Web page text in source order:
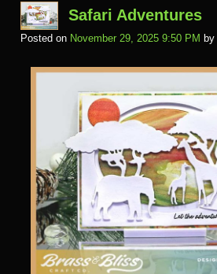
Safari Adventures
Posted on November 29, 2025 9:50 PM by